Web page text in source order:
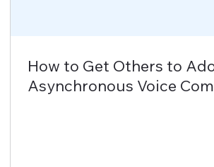
How to Get Others to
Asynchronous Voice